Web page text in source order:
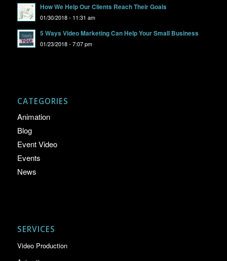
How We Help Our Clients Reach Their Goals
01/30/2018 - 11:31 am
5 Ways Video Marketing Can Help Your Small Business
01/23/2018 - 7:07 pm
CATEGORIES
Animation
Blog
Event Video
Events
News
SERVICES
Video Production